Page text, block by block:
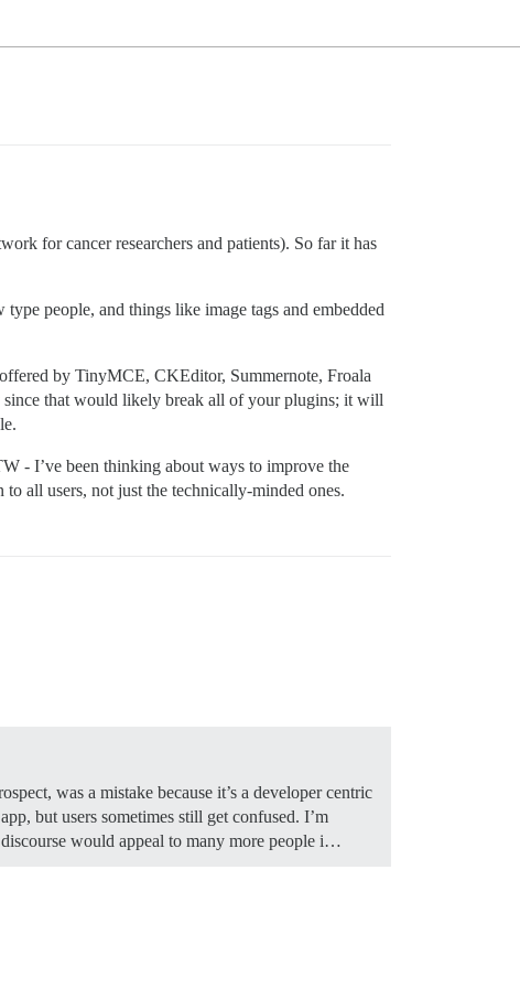
for cancer researchers and patients). So far it has
people, and things like image tags and embedded
by TinyMCE, CKEditor, Summernote, Froala
since that would likely break all of your plugins; it will
- I’ve been thinking about ways to improve the
all users, not just the technically-minded ones.
was a mistake because it’s a developer centric
but users sometimes still get confused. I’m
would appeal to many more people i…